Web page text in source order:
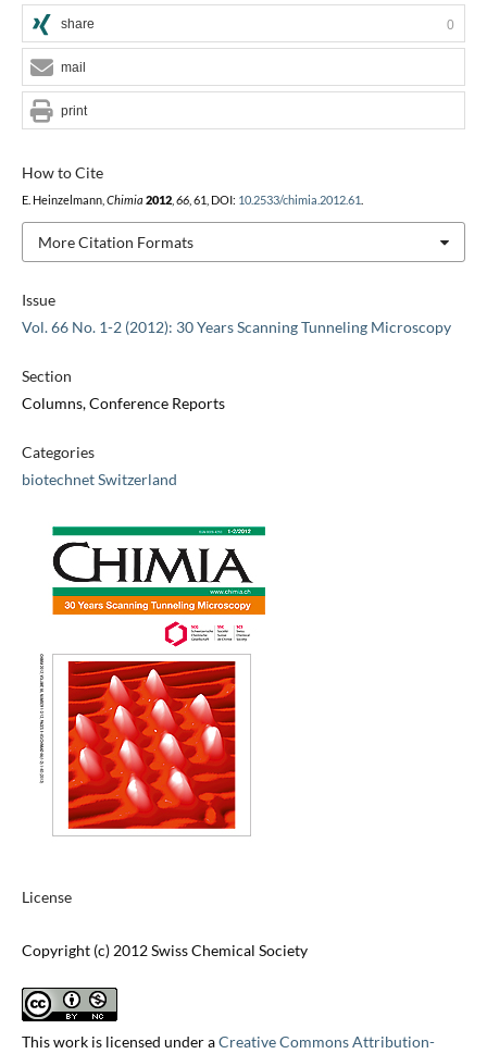
Issue
Vol. 66 No. 1-2 (2012): 30 Years Scanning Tunneling Microscopy
Section
Columns, Conference Reports
Categories
biotechnet Switzerland
License
Copyright (c) 2012 Swiss Chemical Society
This work is licensed under aCreative Commons Attribution-
How to Cite
E. Heinzelmann, Chimia 2012, 66, 61, DOI: 10.2533/chimia.2012.61
More Citation Formats
share 0
mail
print